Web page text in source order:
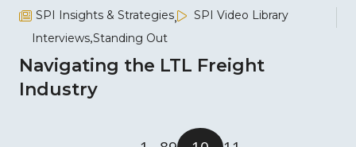
SPI Insights & Strategies
SPI Video Library
Interviews Standing Out
Navigating the LTL Freight
Industry